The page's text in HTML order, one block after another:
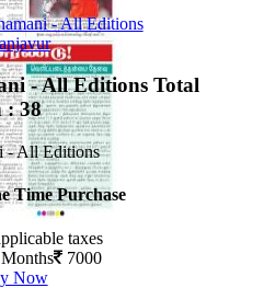
- All Editions
- All Editions Total
: 38
- All Editions
Time Purchase
taxes
7000
Now